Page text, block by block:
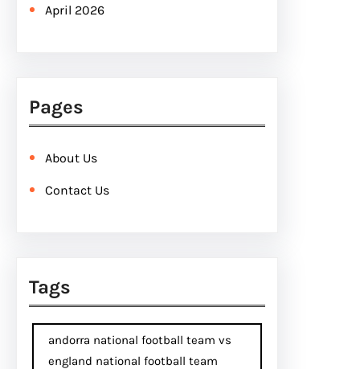
April 2026
Pages
About Us
Contact Us
Tags
andorra national football team vs
england national football team